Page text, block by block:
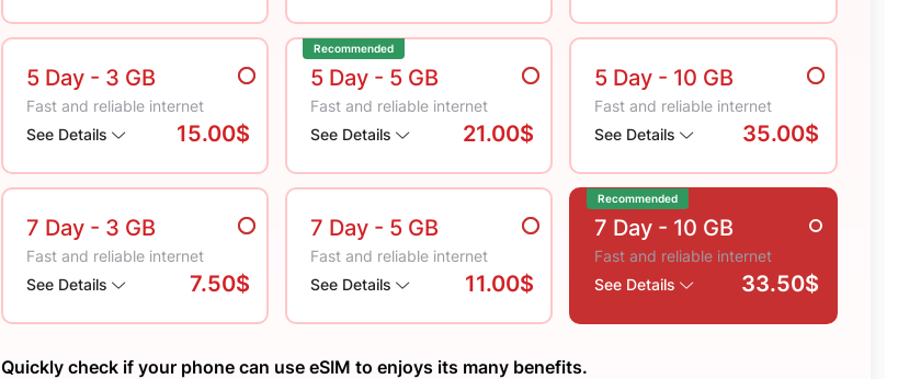
5 Day - 3 GB
Fast and reliable internet
See Details
15.00$
Recommended
5 Day - 5 GB
Fast and reliable internet
See Details
21.00$
5 Day - 10 GB
Fast and reliable internet
See Details
35.00$
7 Day - 3 GB
Fast and reliable internet
See Details
7.50$
7 Day - 5 GB
Fast and reliable internet
See Details
11.00$
Recommended
7 Day - 10 GB
Fast and reliable internet
See Details
33.50$
Quickly check if your phone can use eSIM to enjoys its many benefits.